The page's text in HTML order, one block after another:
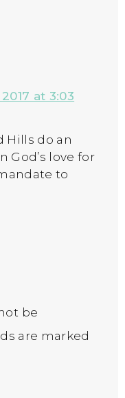
at 3:03
Hills do an
God’s love for
to
be
are marked